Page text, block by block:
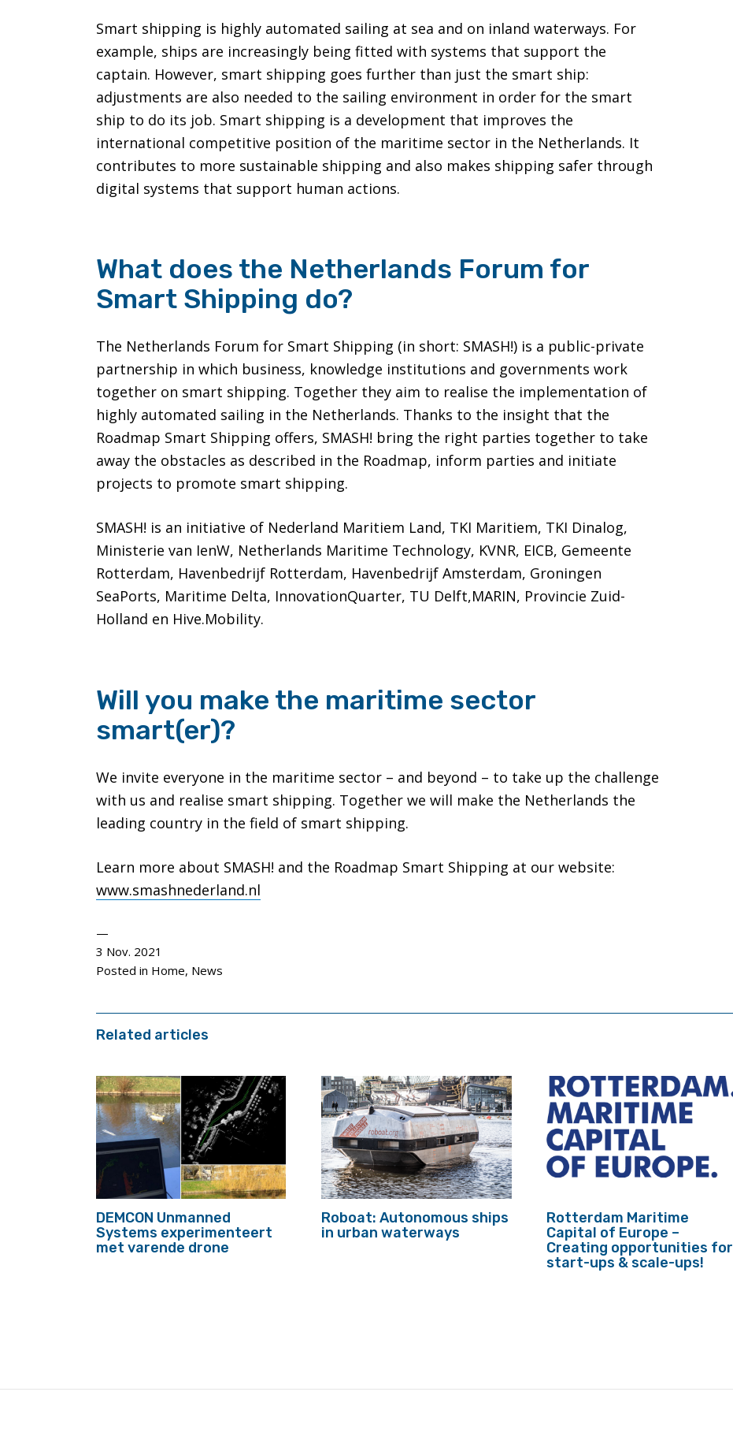
Smart shipping is highly automated sailing at sea and on inland waterways. For
example, ships are increasingly being fitted with systems that support the
captain. However, smart shipping goes further than just the smart ship:
adjustments are also needed to the sailing environment in order for the smart
ship to do its job. Smart shipping is a development that improves the
international competitive position of the maritime sector in the Netherlands. It
contributes to more sustainable shipping and also makes shipping safer through
digital systems that support human actions.
What does the Netherlands Forum for
Smart Shipping do?
The Netherlands Forum for Smart Shipping (in short: SMASH!) is a public-private
partnership in which business, knowledge institutions and governments work
together on smart shipping. Together they aim to realise the implementation of
highly automated sailing in the Netherlands. Thanks to the insight that the
Roadmap Smart Shipping offers, SMASH! bring the right parties together to take
away the obstacles as described in the Roadmap, inform parties and initiate
projects to promote smart shipping.
SMASH! is an initiative of Nederland Maritiem Land, TKI Maritiem, TKI Dinalog,
Ministerie van IenW, Netherlands Maritime Technology, KVNR, EICB, Gemeente
Rotterdam, Havenbedrijf Rotterdam, Havenbedrijf Amsterdam, Groningen
SeaPorts, Maritime Delta, InnovationQuarter, TU Delft,MARIN, Provincie Zuid-
Holland en Hive.Mobility.
Will you make the maritime sector
smart(er)?
We invite everyone in the maritime sector – and beyond – to take up the challenge
with us and realise smart shipping. Together we will make the Netherlands the
leading country in the field of smart shipping.
Learn more about SMASH! and the Roadmap Smart Shipping at our website:
www.smashnederland.nl
3 Nov. 2021
Posted in Home, News
Related articles
DEMCON Unmanned
Systems experimenteert
met varende drone
Roboat: Autonomous ships
in urban waterways
Rotterdam Maritime
Capital of Europe –
Creating opportunities for
start-ups & scale-ups!